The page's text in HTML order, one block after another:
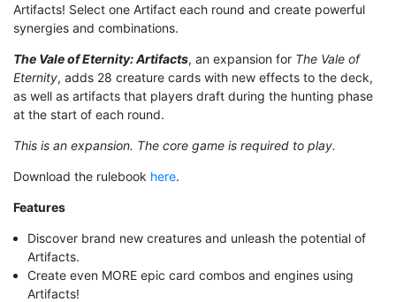
Artifacts! Select one Artifact each round and create powerful
synergies and combinations.
The Vale of Eternity: Artifacts, an expansion for The Vale of
Eternity, adds 28 creature cards with new effects to the deck,
as well as artifacts that players draft during the hunting phase
at the start of each round.
This is an expansion. The core game is required to play.
Download the rulebook here.
Features
Discover brand new creatures and unleash the potential of
Artifacts.
Create even MORE epic card combos and engines using
Artifacts!